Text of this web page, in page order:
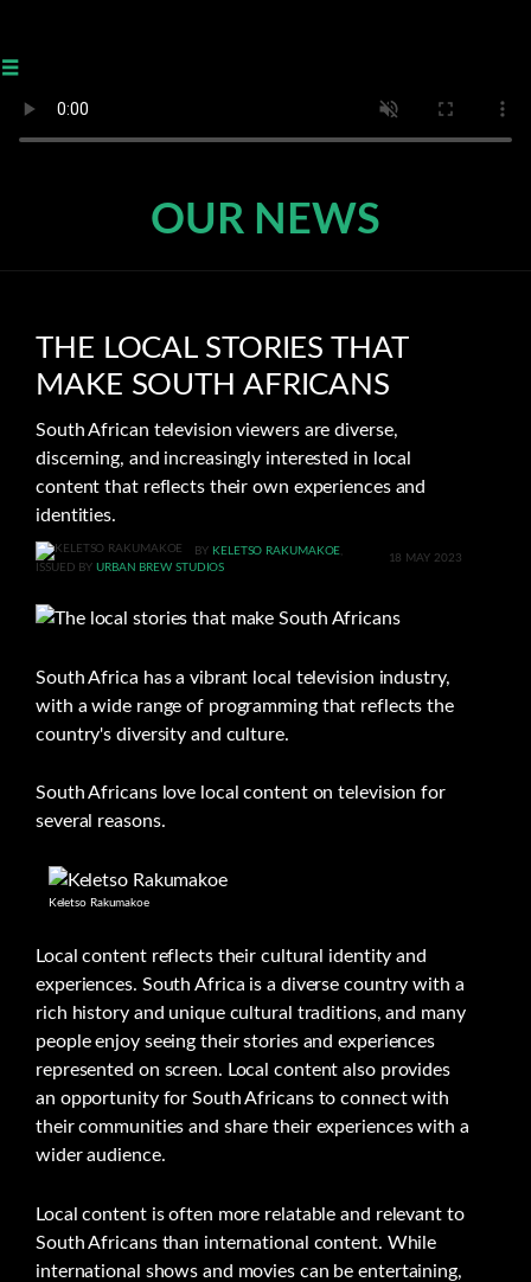
≡
OUR NEWS
THE LOCAL STORIES THAT
MAKE SOUTH AFRICANS
South African television viewers are diverse,
discerning, and increasingly interested in local
content that reflects their own experiences and
identities.
BY KELETSO RAKUMAKOE
ISSUED BYURBAN BREW STUDIOS
18 MAY 2023
South Africa has a vibrant local television industry,
with a wide range of programming that reflects the
country's diversity and culture.
South Africans love local content on television for
several reasons.
Keletso Rakumakoe
Local content reflects their cultural identity and
experiences. South Africa is a diverse country with a
rich history and unique cultural traditions, and many
people enjoy seeing their stories and experiences
represented on screen. Local content also provides
an opportunity for South Africans to connect with
their communities and share their experiences with a
wider audience.
Local content is often more relatable and relevant to
South Africans than international content. While
international shows and movies can be entertaining,